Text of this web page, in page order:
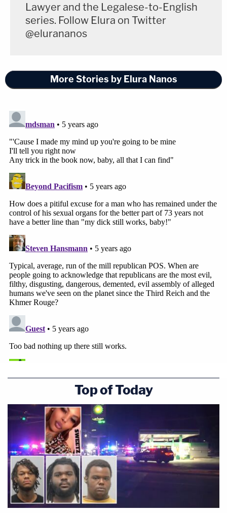
Lawyer and the Legalese-to-English
series. Follow Elura on Twitter
@elurananos
More Stories by Elura Nanos
Top of Today